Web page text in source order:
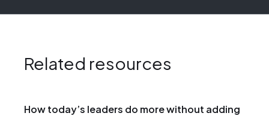
Related resources
How today’s leaders do more without adding